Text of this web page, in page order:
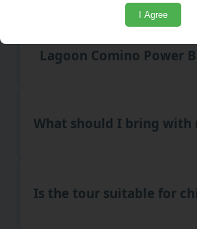
I Agree
Lagoon Comino Power
What should I bring with
Is the tour suitable for